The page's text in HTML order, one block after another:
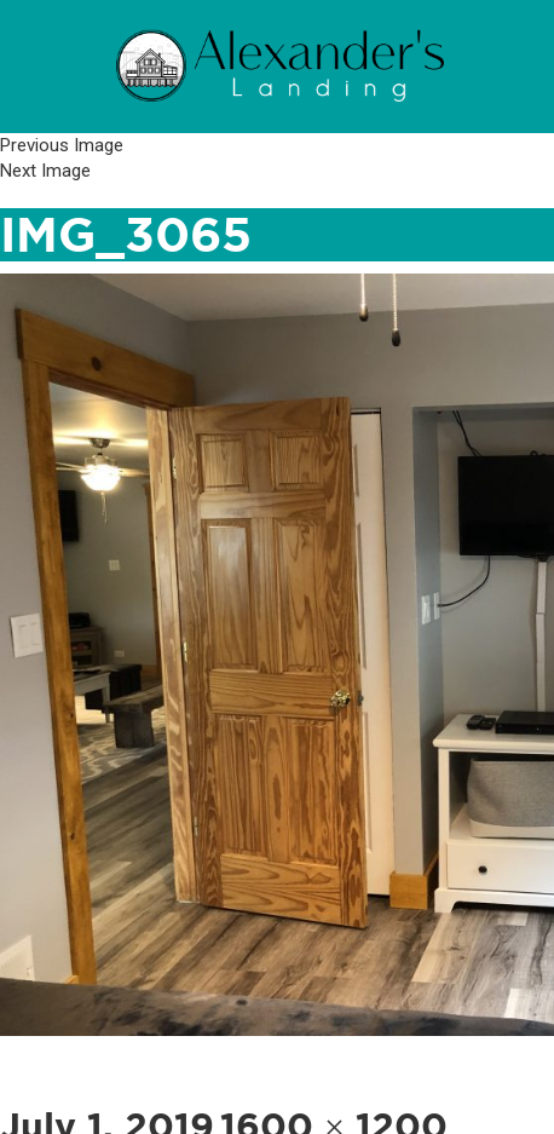
Previous Image
Next Image
IMG_3065
Posted
July 1, 2019 Full
1600 × 1200